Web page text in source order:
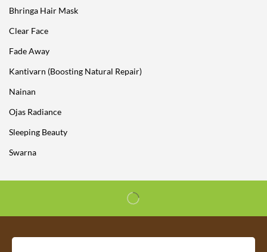
Bhringa Hair Mask
Clear Face
Fade Away
Kantivarn (Boosting Natural Repair)
Nainan
Ojas Radiance
Sleeping Beauty
Swarna